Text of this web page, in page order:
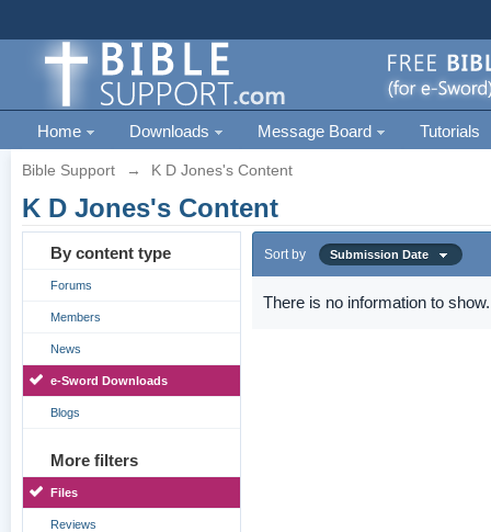
Home Downloads Message Board Tutorials
Bible Support → K D Jones's Content
K D Jones's Content
By content type
Forums
Members
News
e-Sword Downloads
Blogs
More filters
Files
Reviews
Sort by Submission Date
There is no information to show.